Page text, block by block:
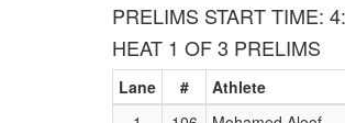
PRELIMS START TIME:
HEAT 1 OF 3 PRELIMS
Lane # Athlete